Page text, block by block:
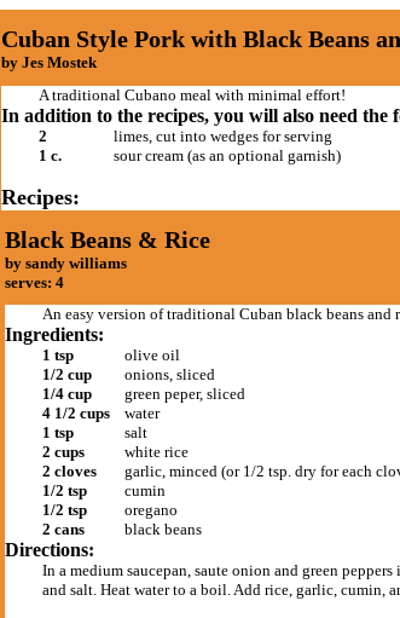
Cuban Style Pork with Black Beans
by Jes Mostek
A traditional Cubano meal with minimal effort!
In addition to the recipes, you will also need the
2
limes, cut into wedges for serving
1 c.
sour cream (as an optional garnish)
Recipes:
Black Beans & Rice
by sandy williams
serves: 4
An easy version of traditional Cuban black beans and
Ingredients:
1 tsp
olive oil
1/2 cup
onions, sliced
1/4 cup
green peper, sliced
4 1/2 cups
water
1 tsp
salt
2 cups
white rice
2 cloves
garlic, minced (or 1/2 tsp. dry for each
1/2 tsp
cumin
1/2 tsp
oregano
2 cans
black beans
Directions:
In a medium saucepan, saute onion and green
and salt. Heat water to a boil. Add rice, garlic, cumin,